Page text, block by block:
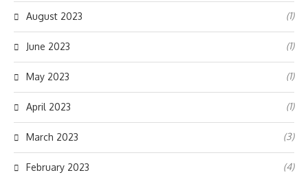
August 2023 (1)
June 2023 (1)
May 2023 (1)
April 2023 (1)
March 2023 (3)
February 2023 (4)